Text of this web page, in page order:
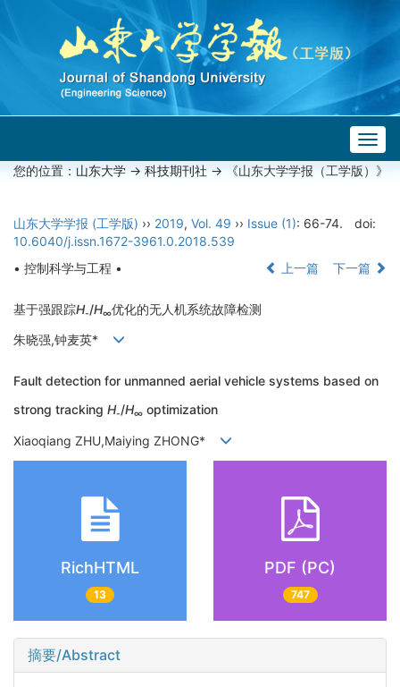
您的位置： 山东大学 -> 科技期刊社 -> 《山东大学学报（工学版）》
山东大学学报 (工学版) ›› 2019, Vol. 49 ›› Issue (1): 66-74.
doi:
10.6040/j.issn.1672-3961.0.2018.539
• 控制科学与工程 •
上一篇 下一篇
基于强跟踪H-/H∞优化的无人机系统故障检测
朱晓强,钟麦英*
Fault detection for unmanned aerial vehicle systems based on
strong tracking H-/H∞ optimization
Xiaoqiang ZHU,Maiying ZHONG*
RichHTML
13
PDF (PC)
747
摘要/Abstract